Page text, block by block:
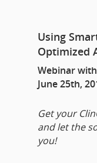
Using
Optimized
Webinar
June 25th,
Get your
and let the
you!